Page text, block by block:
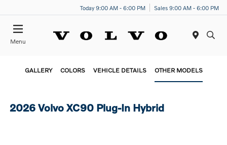
Today 9:00 AM - 6:00 PM Sales 9:00 AM - 6:00 PM
Menu
GALLERY COLORS VEHICLE DETAILS OTHER MODELS
2026 Volvo XC90 Plug-In Hybrid